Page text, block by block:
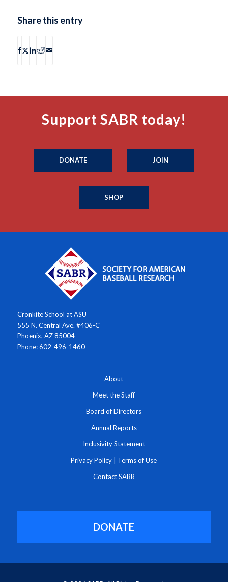
Share this entry
Support SABR today!
DONATE JOIN
SHOP
Cronkite School at ASU
555 N. Central Ave. #406-C
Phoenix, AZ 85004
Phone: 602-496-1460
About
Meet the Staff
Board of Directors
Annual Reports
Inclusivity Statement
Privacy Policy Terms of Use
Contact SABR
DONATE